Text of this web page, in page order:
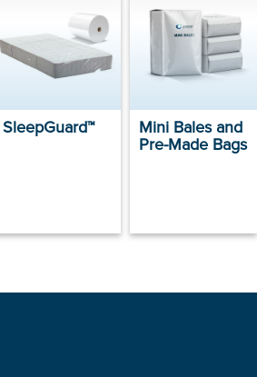
SleepGuard™ Mini Bales and
Pre-Made Bags